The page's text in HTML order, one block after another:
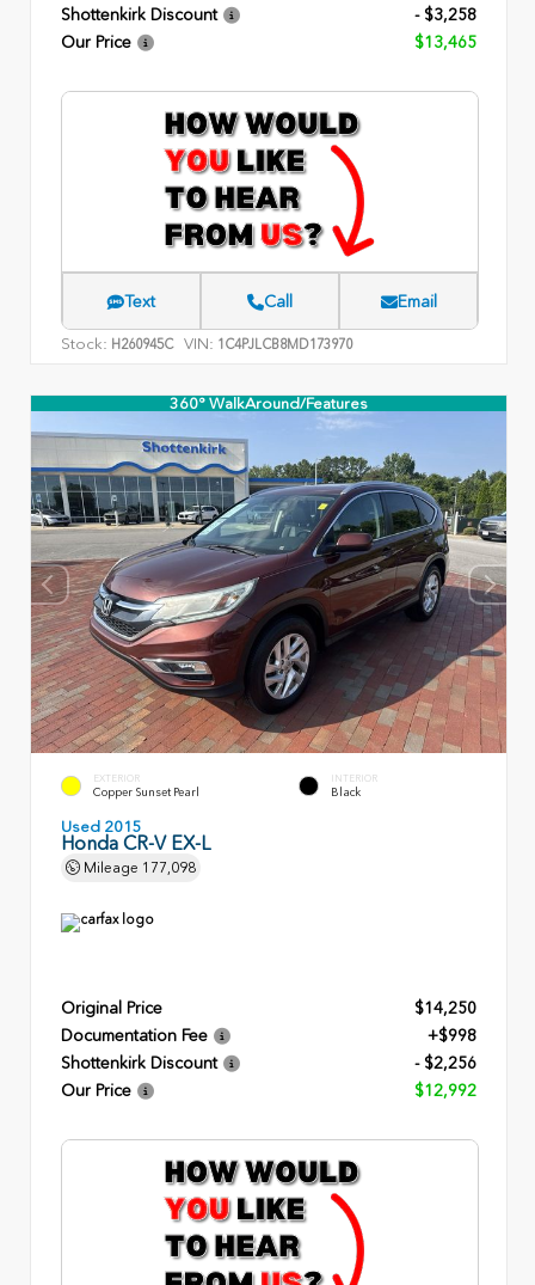
Shottenkirk Discount
- $3,258
Our Price
$13,465
Text Call Email
Stock: H260945C VIN: 1C4PJLCB8MD173970
360° WalkAround/Features
EXTERIOR
Copper Sunset Pearl
INTERIOR
Black
Used 2015
Honda CR-V EX-L
Mileage 177,098
Original Price
$14,250
Documentation Fee
+$998
Shottenkirk Discount
- $2,256
Our Price
$12,992